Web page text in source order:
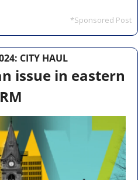
*Sponsored Post
CITY HAUL
issue in eastern